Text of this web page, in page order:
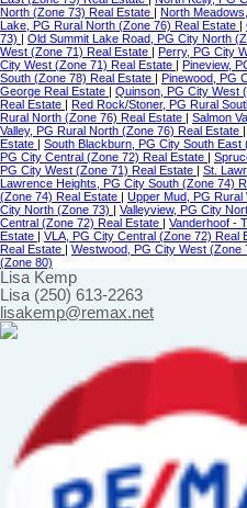
North (Zone 73) Real Estate | North
Lake, PG Rural North (Zone 76) Real Estate |
73) | Old Summit Lake Road, PG City North
West (Zone 71) Real Estate | Perry, PG City
City West (Zone 71) Real Estate | Pineview,
South (Zone 78) Real Estate | Pinewood, PG
George Real Estate | Quinson, PG City West
Real Estate | Red Rock/Stoner, PG Rural
Rural North (Zone 76) Real Estate | Salmon
Valley, PG Rural North (Zone 76) Real Estate |
Estate | South Blackburn, PG City South East
PG City Central (Zone 72) Real Estate |
PG City West (Zone 71) Real Estate | St.
Lawrence Heights, PG City South (Zone 74)
(Zone 74) Real Estate | Upper Mud, PG
City North (Zone 73) | Valleyview, PG City
Central (Zone 72) Real Estate | Vanderhoof -
Estate | VLA, PG City Central (Zone 72) Real
Real Estate | Westwood, PG City West (Zone
(Zone 80)
Lisa Kemp
Lisa (250) 613-2263
lisakemp@remax.net